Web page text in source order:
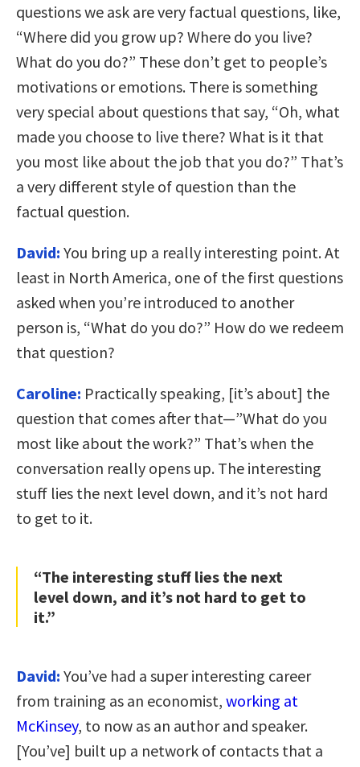
questions we ask are very factual questions, like,
“Where did you grow up? Where do you live?
What do you do?” These don’t get to people’s
motivations or emotions. There is something
very special about questions that say, “Oh, what
made you choose to live there? What is it that
you most like about the job that you do?” That’s
a very different style of question than the
factual question.
David: You bring up a really interesting point. At
least in North America, one of the first questions
asked when you’re introduced to another
person is, “What do you do?” How do we redeem
that question?
Caroline: Practically speaking, [it’s about] the
question that comes after that—”What do you
most like about the work?” That’s when the
conversation really opens up. The interesting
stuff lies the next level down, and it’s not hard
to get to it.
“The interesting stuff lies the next
level down, and it’s not hard to get to
it.”
David: You’ve had a super interesting career
from training as an economist, working at
McKinsey, to now as an author and speaker.
[You’ve] built up a network of contacts that a